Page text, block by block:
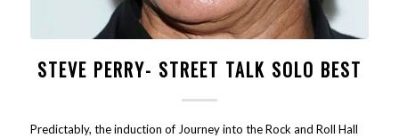
STEVE PERRY- STREET TALK SOLO BEST
Predictably, the induction of Journey into the Rock and Roll Hall